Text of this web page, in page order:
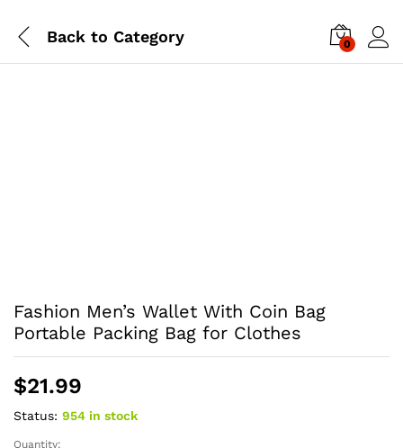
Back to Category 0
Fashion Men’s Wallet With Coin Bag
Portable Packing Bag for Clothes
$21.99
Status: 954 in stock
Quantity: